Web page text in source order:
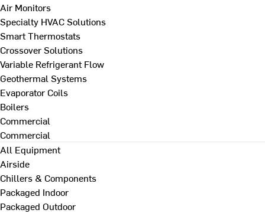
Air Monitors
Specialty HVAC Solutions
Smart Thermostats
Crossover Solutions
Variable Refrigerant Flow
Geothermal Systems
Evaporator Coils
Boilers
Commercial
Commercial
All Equipment
Airside
Chillers & Components
Packaged Indoor
Packaged Outdoor